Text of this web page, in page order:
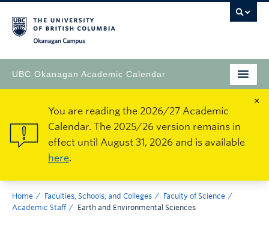
UBC Okanagan Academic Calendar
×
You are reading the 2026/27 Academic
Calendar. The 2025/26 version remains in
effect until August 31, 2026 and is available
here.
Home Faculties, Schools, and Colleges
Faculty of Science
Academic Staff
Earth and Environmental Sciences